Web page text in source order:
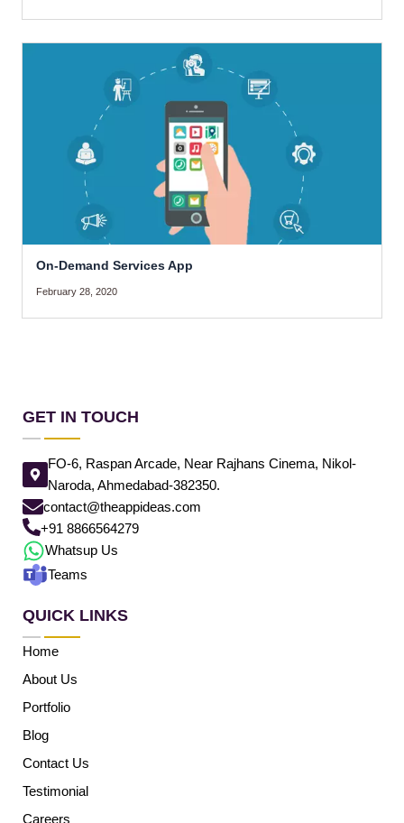
On-Demand Services App
February 28, 2020
GET IN TOUCH
FO-6, Raspan Arcade, Near Rajhans Cinema, Nikol-
Naroda, Ahmedabad-382350.
contact@theappideas.com
+91 8866564279
Whatsup Us
Teams
QUICK LINKS
Home
About Us
Portfolio
Blog
Contact Us
Testimonial
Careers